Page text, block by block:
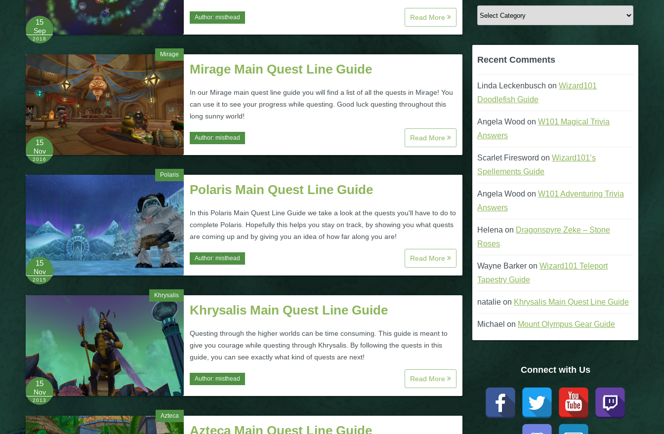
15
Sep
2018
Author: misthead Read More
Mirage
15
Nov
2016
Mirage Main Quest Line Guide
In our Mirage main quest line guide you will find a list of all the quests in Mirage! You
can use it to see your progress while questing. Good luck questing throughout this
long sunny world!
Author: misthead Read More
Polaris
15
Nov
2015
Polaris Main Quest Line Guide
In this Polaris Main Quest Line Guide we take a look at the quests you'll have to do to
complete Polaris. Hopefully this helps you stay on track, by showing you what quests
are coming up and by giving you an idea of how far along you are!
Author: misthead Read More
Khrysalis
15
Nov
2013
Khrysalis Main Quest Line Guide
Questing through the higher worlds can be time consuming. This guide is meant to
give you courage while questing through Khrysalis. By following the quests in this
guide, you can see exactly what kind of quests are next!
Author: misthead Read More
Azteca
Azteca Main Quest Line Guide
Categories
Recent Comments
Linda Leckenbusch on Wizard101
Doodlefish Guide
Angela Wood on W101 Magical Trivia
Answers
Scarlet Firesword on Wizard101’s
Spellements Guide
Angela Wood on W101 Adventuring Trivia
Answers
Helena on Dragonspyre Zeke – Stone
Roses
Wayne Barker on Wizard101 Teleport
Tapestry Guide
natalie on Khrysalis Main Quest Line Guide
Michael on Mount Olympus Gear Guide
Connect with Us